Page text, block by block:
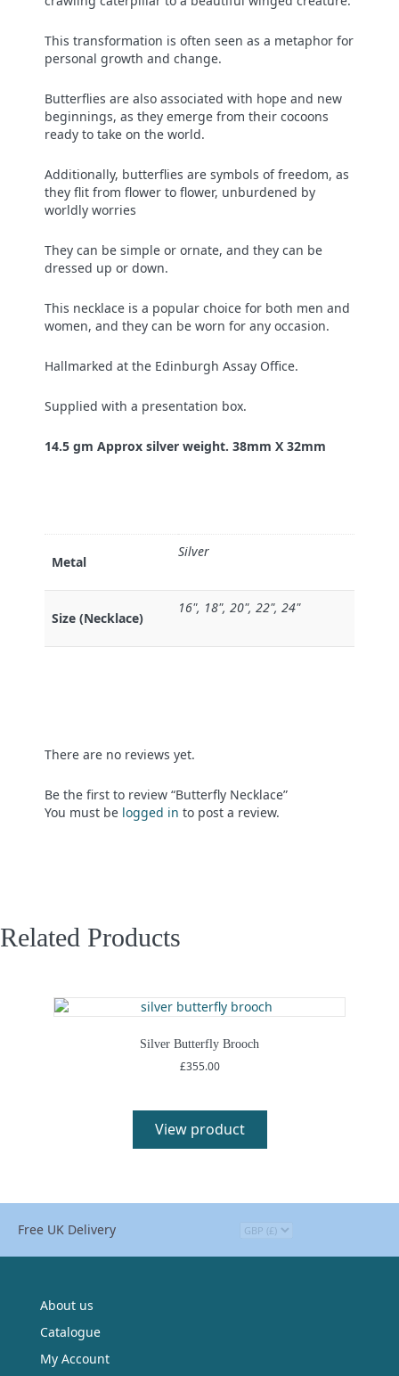
This transformation is often seen as a metaphor for
personal growth and change.
Butterflies are also associated with hope and new
beginnings, as they emerge from their cocoons
ready to take on the world.
Additionally, butterflies are symbols of freedom, as
they flit from flower to flower, unburdened by
worldly worries
They can be simple or ornate, and they can be
dressed up or down.
This necklace is a popular choice for both men and
women, and they can be worn for any occasion.
Hallmarked at the Edinburgh Assay Office.
Supplied with a presentation box.
14.5 gm Approx silver weight. 38mm X 32mm
Metal
Silver
Size (Necklace)
16", 18", 20", 22", 24"
There are no reviews yet.
Be the first to review “Butterfly Necklace”
You must be logged in to post a review.
Related Products
Silver Butterfly Brooch
£355.00
View product
Free UK Delivery
About us
Catalogue
My Account